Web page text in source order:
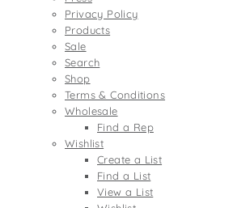
Wine Bags
St. Patrick's Day
Thanksgiving
Valentine's Day
Privacy Policy
Products
Sale
Search
Shop
Terms & Conditions
Wholesale
Find a Rep
Wishlist
Create a List
Find a List
View a List